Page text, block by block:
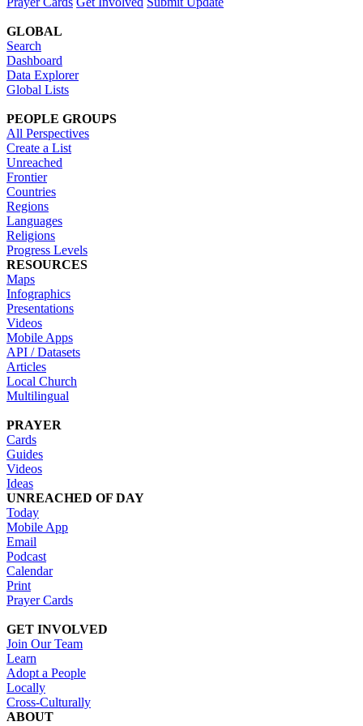
GLOBAL
Search
Dashboard
Data Explorer
Global Lists
PEOPLE GROUPS
All Perspectives
Create a List
Unreached
Frontier
Countries
Regions
Languages
Religions
Progress Levels
RESOURCES
Maps
Infographics
Presentations
Videos
Mobile Apps
API / Datasets
Articles
Local Church
Multilingual
PRAYER
Cards
Guides
Videos
Ideas
UNREACHED OF DAY
Today
Mobile App
Email
Podcast
Calendar
Print
Prayer Cards
GET INVOLVED
Join Our Team
Learn
Adopt a People
Locally
Cross-Culturally
ABOUT